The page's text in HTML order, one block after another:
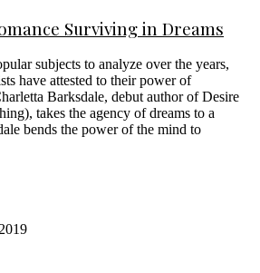
Surviving in Dreams
subjects to analyze over the years,
have attested to their power of
Barksdale, debut author of Desire
takes the agency of dreams to a
bends the power of the mind to